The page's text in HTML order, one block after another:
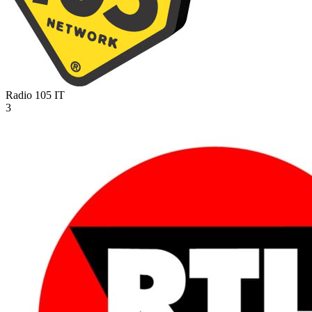
Radio 105 IT
3